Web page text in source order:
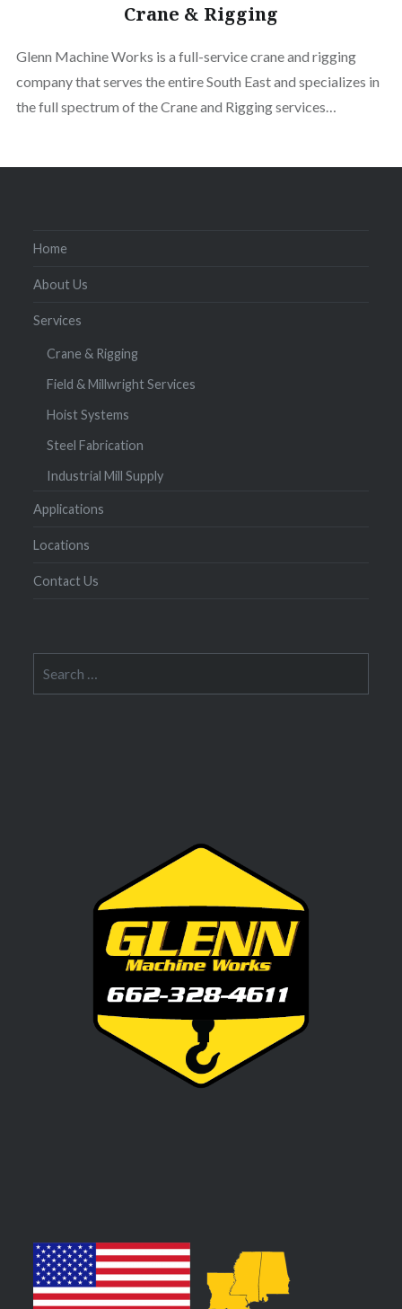
Crane & Rigging
Glenn Machine Works is a full-service crane and rigging
company that serves the entire South East and specializes in
the full spectrum of the Crane and Rigging services…
Home
About Us
Services
Crane & Rigging
Field & Millwright Services
Hoist Systems
Steel Fabrication
Industrial Mill Supply
Applications
Locations
Contact Us
for: